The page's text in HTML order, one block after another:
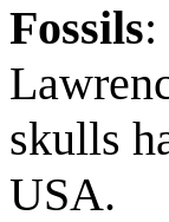
Fossils
skulls
USA.